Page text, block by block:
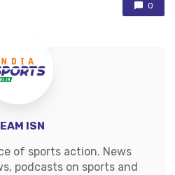
0
ISN
of sports action. News
podcasts on sports and